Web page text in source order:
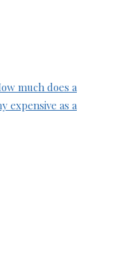
much does a
expensive as a